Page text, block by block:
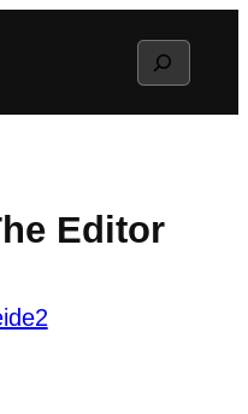
Search
Editor